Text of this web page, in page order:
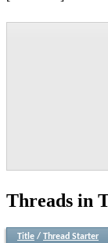
Threads in
Title / Thread Starter